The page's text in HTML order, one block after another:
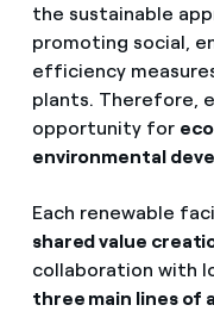
the sustainable
promoting social,
efficiency
plants. Therefore,
opportunity for
environmental
Each renewable
shared value
collaboration with
three main lines of